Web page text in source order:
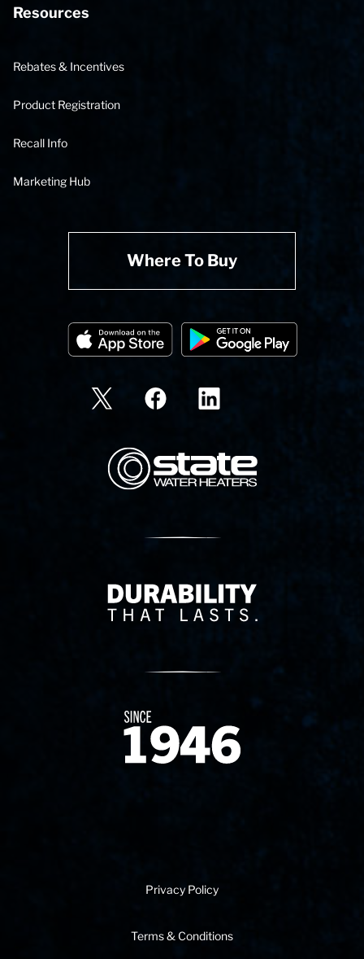
Resources
Rebates & Incentives
Product Registration
Recall Info
Marketing Hub
Where To Buy
State Corporation Logo
Delivery Innovation
Since 1874
Privacy Policy
Terms & Conditions